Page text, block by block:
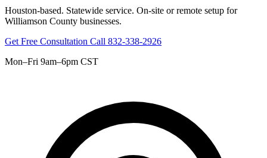
Houston-based. Statewide service. On-site or remote setup for
Williamson County businesses.
Get Free Consultation Call 832-338-2926
Mon–Fri 9am–6pm CST